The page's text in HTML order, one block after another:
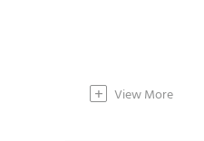
+ View More